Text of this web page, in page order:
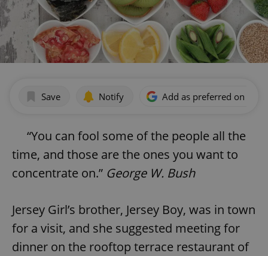
Save Notify Add as preferred on
“You can fool some of the people all the
time, and those are the ones you want to
concentrate on.” George W. Bush
Jersey Girl’s brother, Jersey Boy, was in town
for a visit, and she suggested meeting for
dinner on the rooftop terrace restaurant of